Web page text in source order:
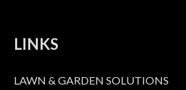
LINKS
LAWN & GARDEN SOLUTIONS